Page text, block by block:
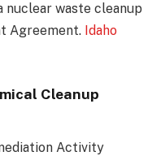
nuclear waste cleanup
Agreement. Idaho
Cleanup
Activity